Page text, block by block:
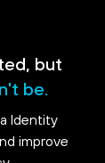
but
be.
Identity
improve